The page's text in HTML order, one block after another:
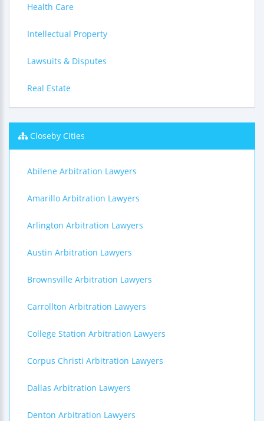
Health Care
Intellectual Property
Lawsuits & Disputes
Real Estate
Closeby Cities
Abilene Arbitration Lawyers
Amarillo Arbitration Lawyers
Arlington Arbitration Lawyers
Austin Arbitration Lawyers
Brownsville Arbitration Lawyers
Carrollton Arbitration Lawyers
College Station Arbitration Lawyers
Corpus Christi Arbitration Lawyers
Dallas Arbitration Lawyers
Denton Arbitration Lawyers